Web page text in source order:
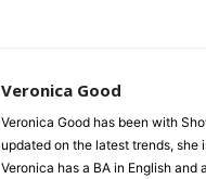
Veronica Good
Veronica Good has been with
updated on the latest trends, she
Veronica has a BA in English